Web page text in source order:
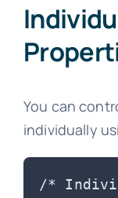
You can
individually
/*